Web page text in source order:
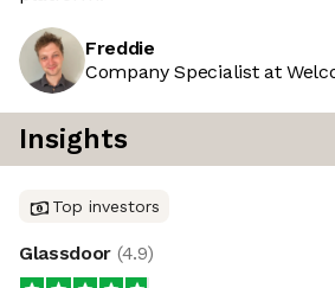
Freddie
Company Specialist at
Insights
Top investors
Glassdoor (4.9)